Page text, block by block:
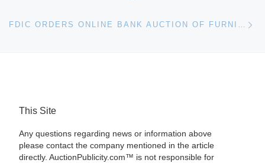
FDIC ORDERS ONLINE BANK AUCTION OF FURNITURE, FIXTURES AND EQUIPMENT FROM COOPERATIVE BANK
This Site
Any questions regarding news or information above
please contact the company mentioned in the article
directly. AuctionPublicity.com™ is not responsible for